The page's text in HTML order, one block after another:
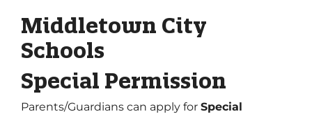
Middletown City
Schools
Special Permission
Parents/Guardians can apply for Special